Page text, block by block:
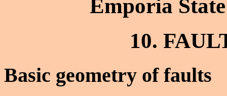
Emporia
10.
Basic geometry of faults